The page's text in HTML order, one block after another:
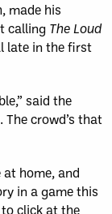
made his
calling The Loud
late in the first
said the
crowd’s that
home, and
in a game this
click at the